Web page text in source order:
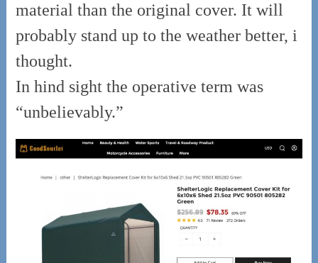
material than the original cover. It will
probably stand up to the weather better, i
thought.
In hind sight the operative term was
“unbelievably.”